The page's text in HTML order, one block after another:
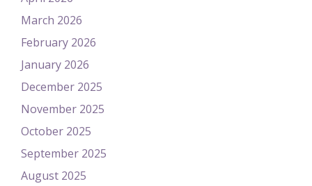
March 2026
February 2026
January 2026
December 2025
November 2025
October 2025
September 2025
August 2025